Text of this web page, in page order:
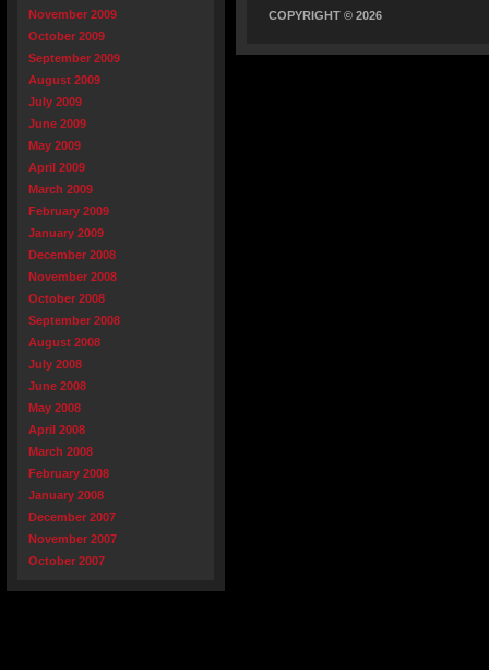
November 2009
October 2009
September 2009
August 2009
July 2009
June 2009
May 2009
April 2009
March 2009
February 2009
January 2009
December 2008
November 2008
October 2008
September 2008
August 2008
July 2008
June 2008
May 2008
April 2008
March 2008
February 2008
January 2008
December 2007
November 2007
October 2007
COPYRIGHT © 2026